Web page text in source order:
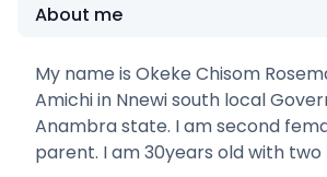
About me
My name is Okeke Chisom
Amichi in Nnewi south local
Anambra state. I am second
parent. I am 30years old with two